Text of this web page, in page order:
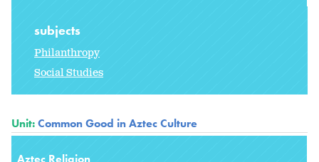
subjects
Philanthropy
Social Studies
Unit:Common Good in Aztec Culture
Aztec Religion